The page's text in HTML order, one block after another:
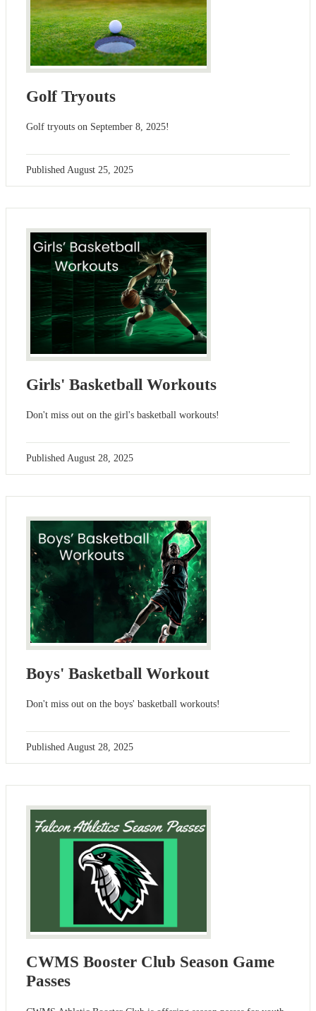
Golf Tryouts
Golf tryouts on September 8, 2025!
Published August 25, 2025
Girls' Basketball Workouts
Don't miss out on the girl's basketball workouts!
Published August 28, 2025
Boys' Basketball Workout
Don't miss out on the boys' basketball workouts!
Published August 28, 2025
CWMS Booster Club Season Game
Passes